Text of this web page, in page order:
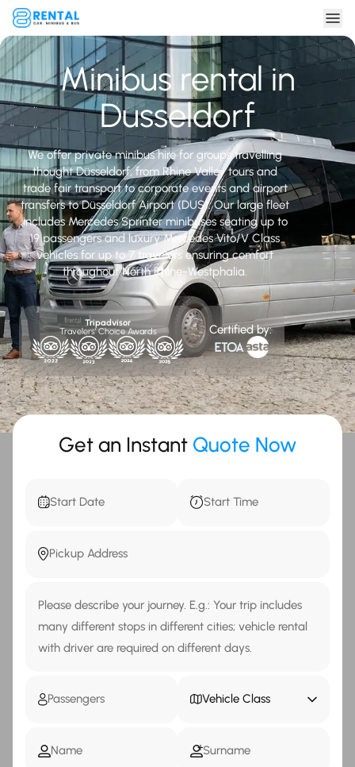
Minibus rental in
Dusseldorf
We offer private minibus hire for groups travelling
thought Düsseldorf, from Rhine Valley tours and
trade fair transport to corporate events and airport
transfers to Düsseldorf Airport (DUS). Our large fleet
includes Mercedes Sprinter minibuses seating up to
19 passengers and luxury Mercedes Vito/V Class
vehicles for up to 7 travelers ensuring comfort
throughout North Rhine-Westphalia.
Tripadvisor
Travelers' Choice Awards
Certified by:
Get an Instant Quote Now
Vehicle Class